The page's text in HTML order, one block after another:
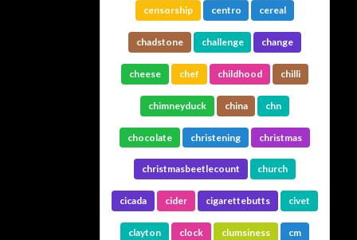
censorship centro cereal
chadstone challenge change
cheese chef childhood chilli
chimneyduck china chn
chocolate christening christmas
christmasbeetlecount church
cicada cider cigarettebutts civet
clayton clock clumsiness cm